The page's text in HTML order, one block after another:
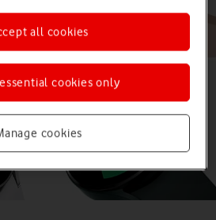
cookies
cookies only
all cookies